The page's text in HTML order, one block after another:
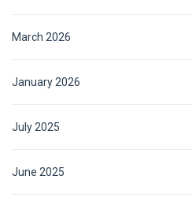
March 2026
January 2026
July 2025
June 2025